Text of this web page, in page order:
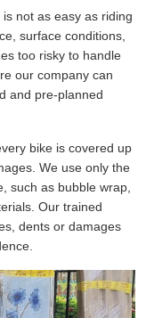
not as easy as riding
surface conditions,
too risky to handle
our company can
and pre-planned
bike is covered up
We use only the
such as bubble wrap,
Our trained
dents or damages